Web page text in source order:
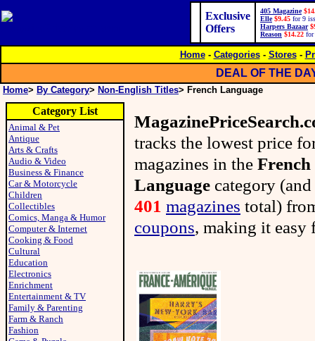
Exclusive
Offers
405 Magazine
Elle $9.45 for 9
Harpers Bazaar
Reason $14.22 for
Home- Categories- Stores-
DEAL OF THE
Home> By Category> Non-English Titles> French Language
Category List
Animal & Pet
Antique
Arts & Crafts
Audio & Video
Business & Finance
Car & Motorcycle
Children
Collectibles
Comics, Manga & Humor
Computer & Internet
Cooking & Food
Cultural
Education
Electronics
Enrichment
Entertainment & TV
Family & Parenting
Farm & Ranch
Fashion
tracks the lowest price
magazines in the French
Language category (and
401 magazines total)
coupons, making it easy